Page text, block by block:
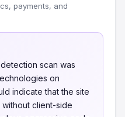
payments, and
scan was
on
indicate that the site
client-side